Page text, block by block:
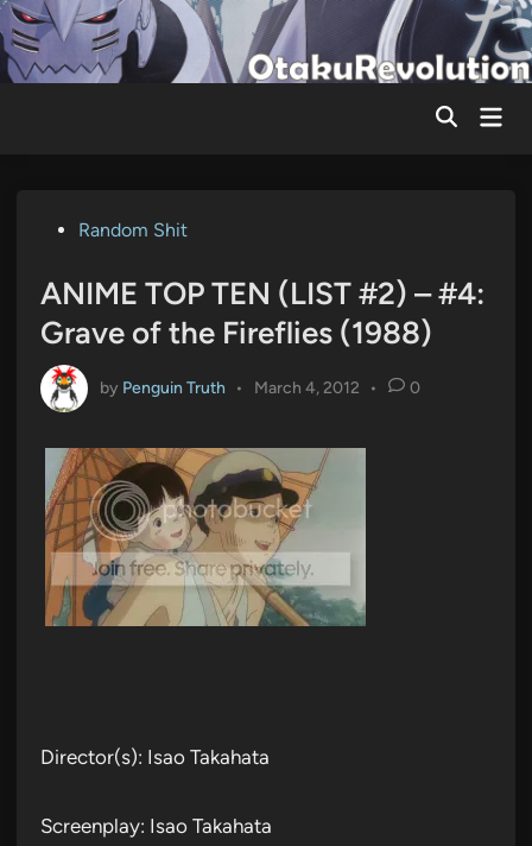
Skip
to
content
Main
PostedRandom Shit
ANIME TOP TEN (LIST #2) – #4:
Grave of the Fireflies (1988)
by Penguin Truth • March 4, 2012 • 0
Director(s): Isao Takahata
Screenplay: Isao Takahata